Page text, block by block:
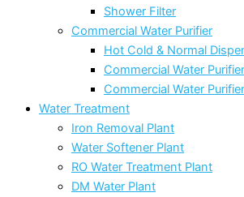
Shower Filter
Commercial Water Purifier
Hot Cold & Normal
Commercial Water
Commercial Water
Water Treatment
Iron Removal Plant
Water Softener Plant
RO Water Treatment Plant
DM Water Plant